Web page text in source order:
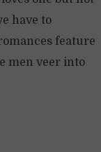
have to
feature
men veer into